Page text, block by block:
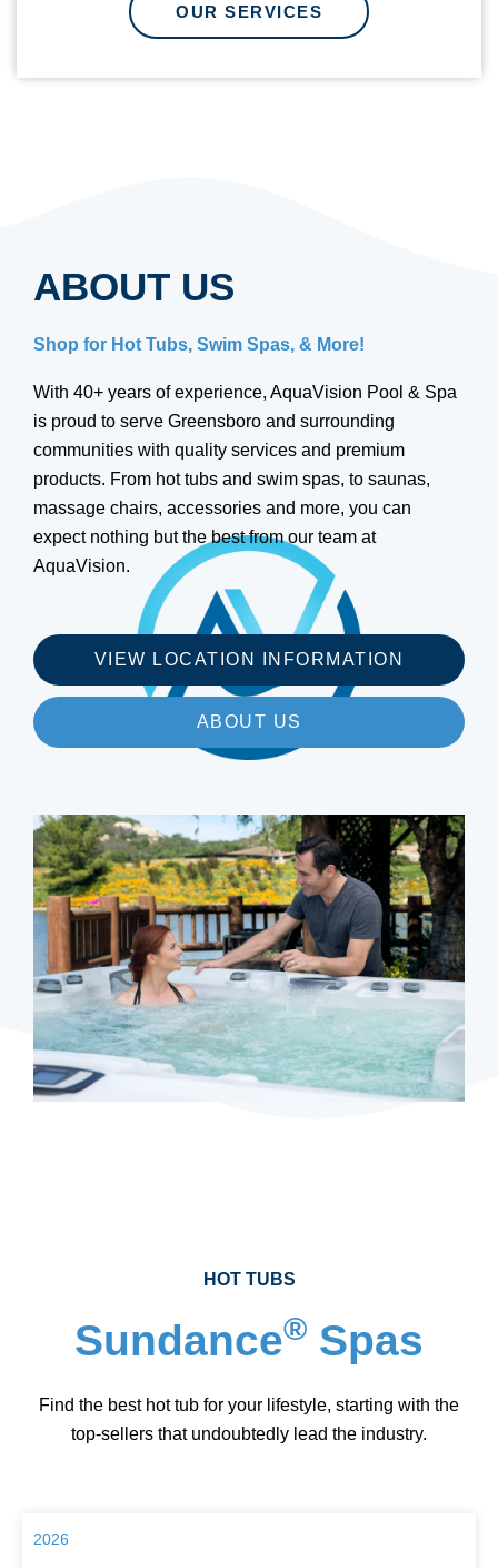
OUR SERVICES
ABOUT US
Shop for Hot Tubs, Swim Spas, & More!
With 40+ years of experience, AquaVision Pool & Spa
is proud to serve Greensboro and surrounding
communities with quality services and premium
products. From hot tubs and swim spas, to saunas,
massage chairs, accessories and more, you can
expect nothing but the best from our team at
AquaVision.
VIEW LOCATION INFORMATION
ABOUT US
HOT TUBS
Sundance® Spas
Find the best hot tub for your lifestyle, starting with the
top-sellers that undoubtedly lead the industry.
2026